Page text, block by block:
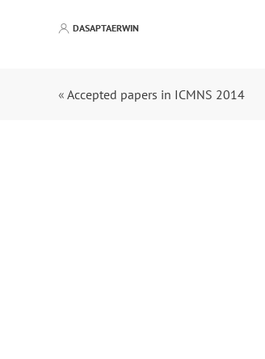
DASAPTAERWIN
« Accepted papers in ICMNS 2014